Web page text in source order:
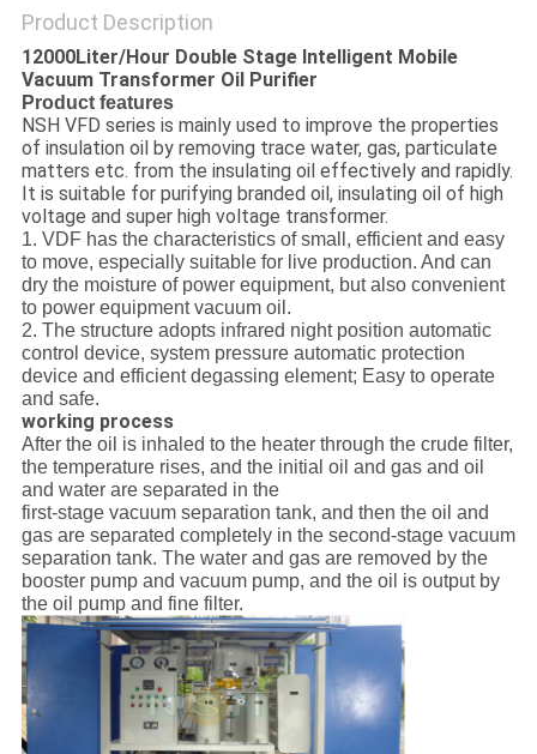
Product Description
12000Liter/Hour Double Stage Intelligent Mobile
Vacuum Transformer Oil Purifier ​
Product features
NSH VFD series is mainly used to improve the properties
of insulation oil by removing trace water, gas, particulate
matters etc. from the insulating oil effectively and rapidly.
It is suitable for purifying branded oil, insulating oil of high
voltage and super high voltage transformer.
1. VDF has the characteristics of small, efficient and easy
to move, especially suitable for live production. And can
dry the moisture of power equipment, but also convenient
to power equipment vacuum oil.
2. The structure adopts infrared night position automatic
control device, system pressure automatic protection
device and efficient degassing element; Easy to operate
and safe.
working process
After the oil is inhaled to the heater through the crude filter,
the temperature rises, and the initial oil and gas and oil
and water are separated in the
first-stage vacuum separation tank, and then the oil and
gas are separated completely in the second-stage vacuum
separation tank. The water and gas are removed by the
booster pump and vacuum pump, and the oil is output by
the oil pump and fine filter.